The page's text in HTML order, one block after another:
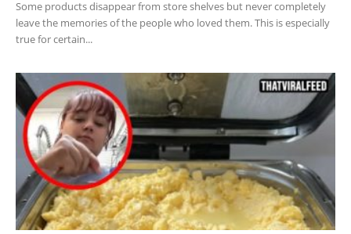
Some products disappear from store shelves but never completely
leave the memories of the people who loved them. This is especially
true for certain...